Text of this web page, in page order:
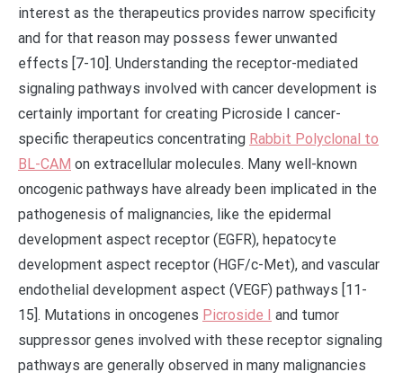
interest as the therapeutics provides narrow specificity
and for that reason may possess fewer unwanted
effects [7-10]. Understanding the receptor-mediated
signaling pathways involved with cancer development is
certainly important for creating Picroside I cancer-
specific therapeutics concentrating Rabbit Polyclonal to
BL-CAM on extracellular molecules. Many well-known
oncogenic pathways have already been implicated in the
pathogenesis of malignancies, like the epidermal
development aspect receptor (EGFR), hepatocyte
development aspect receptor (HGF/c-Met), and vascular
endothelial development aspect (VEGF) pathways [11-
15]. Mutations in oncogenes Picroside I and tumor
suppressor genes involved with these receptor signaling
pathways are generally observed in many malignancies